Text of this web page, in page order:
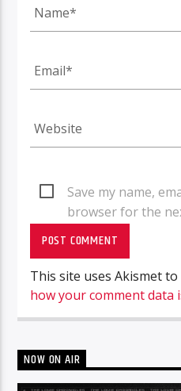
Save my name,
browser for the
This site uses Akismet to
how your comment data
NOW ON AIR